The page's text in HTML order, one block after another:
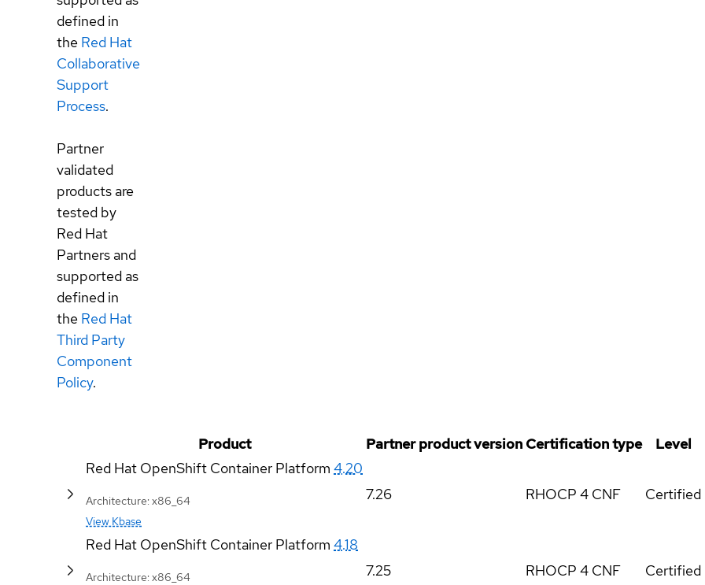
defined in
the Red Hat
Collaborative
Support
Process.
Partner
validated
products are
tested by
Red Hat
Partners and
supported as
defined in
the Red Hat
Third Party
Component
Policy.
Product Partner product version Certification type
Level
Red Hat OpenShift Container Platform 4.20
Architecture: x86_64
View Kbase
7.26 RHOCP 4 CNF Certified
Red Hat OpenShift Container Platform 4.18
Architecture: x86_64
7.25 RHOCP 4 CNF Certified